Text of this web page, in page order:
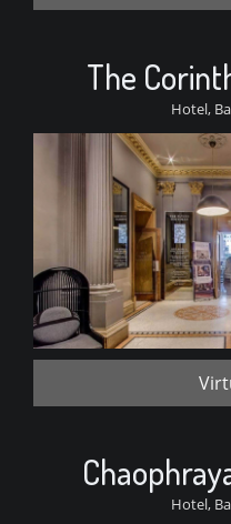
The
Hotel,
Hotel,